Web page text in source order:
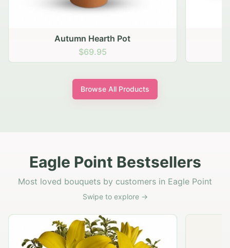
Autumn Hearth Pot
$69.95
Browse All Products
Eagle Point Bestsellers
Most loved bouquets by customers in Eagle Point
Swipe to explore →